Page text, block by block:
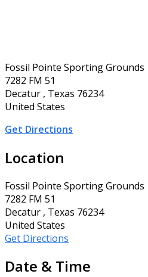
Fossil Pointe Sporting Grounds
7282 FM 51
Decatur , Texas 76234
United States
Get Directions
Location
Fossil Pointe Sporting Grounds
7282 FM 51
Decatur , Texas 76234
United States
Get Directions
Date & Time